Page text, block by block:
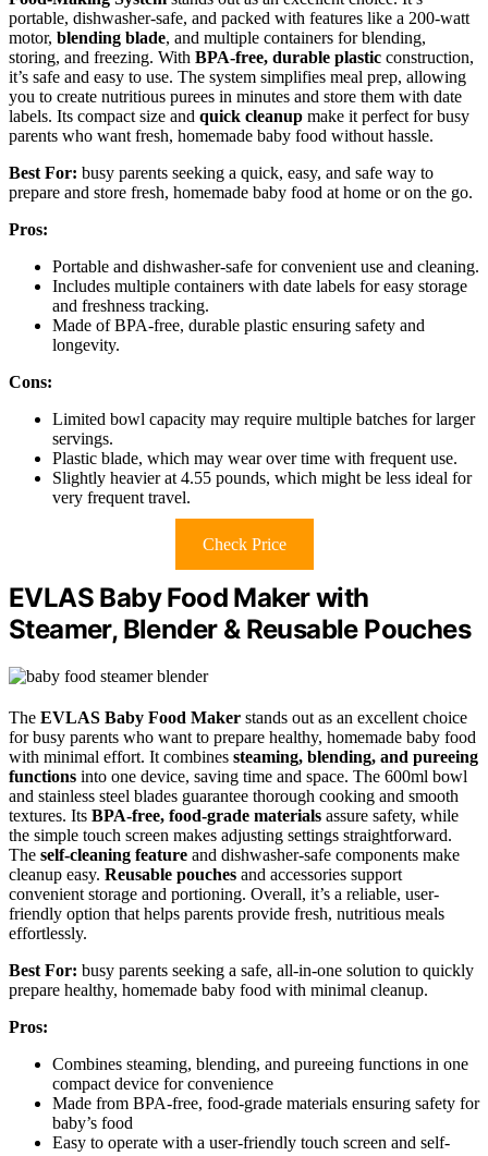
portable, dishwasher-safe, and packed with features like a 200-watt
motor, blending blade, and multiple containers for blending,
storing, and freezing. With BPA-free, durable plastic construction,
it’s safe and easy to use. The system simplifies meal prep, allowing
you to create nutritious purees in minutes and store them with date
labels. Its compact size and quick cleanup make it perfect for busy
parents who want fresh, homemade baby food without hassle.
Best For: busy parents seeking a quick, easy, and safe way to
prepare and store fresh, homemade baby food at home or on the go.
Pros:
Portable and dishwasher-safe for convenient use and cleaning.
Includes multiple containers with date labels for easy storage
and freshness tracking.
Made of BPA-free, durable plastic ensuring safety and
longevity.
Cons:
Limited bowl capacity may require multiple batches for larger
servings.
Plastic blade, which may wear over time with frequent use.
Slightly heavier at 4.55 pounds, which might be less ideal for
very frequent travel.
Check Price
EVLAS Baby Food Maker with
Steamer, Blender & Reusable Pouches
The EVLAS Baby Food Maker stands out as an excellent choice
for busy parents who want to prepare healthy, homemade baby food
with minimal effort. It combines steaming, blending, and pureeing
functions into one device, saving time and space. The 600ml bowl
and stainless steel blades guarantee thorough cooking and smooth
textures. Its BPA-free, food-grade materials assure safety, while
the simple touch screen makes adjusting settings straightforward.
The self-cleaning feature and dishwasher-safe components make
cleanup easy. Reusable pouches and accessories support
convenient storage and portioning. Overall, it’s a reliable, user-
friendly option that helps parents provide fresh, nutritious meals
effortlessly.
Best For: busy parents seeking a safe, all-in-one solution to quickly
prepare healthy, homemade baby food with minimal cleanup.
Pros:
Combines steaming, blending, and pureeing functions in one
compact device for convenience
Made from BPA-free, food-grade materials ensuring safety for
baby’s food
Easy to operate with a user-friendly touch screen and self-